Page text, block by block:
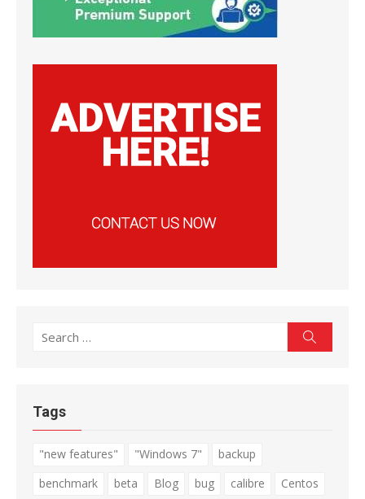
Search
Tags
"new features" "Windows 7"
backup
benchmark
beta Blog bug calibre
Centos